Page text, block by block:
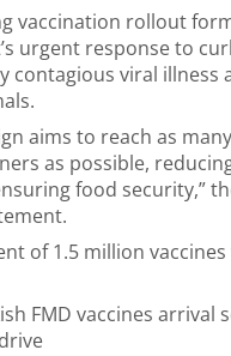
vaccination rollout
urgent response to
contagious viral illness
aims to reach as
as possible,
food security,”
of 1.5 million
FMD vaccines arrival